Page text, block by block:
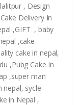
, Design
Delivery In
,GIFT , baby
,cake
cake in nepal,
,Pubg Cake In
,super man
nepal, sycle
in Nepal ,